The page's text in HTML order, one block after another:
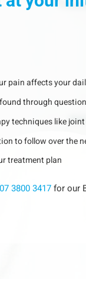
pain affects your
through
techniques like
to follow over the
treatment plan
07 3800 3417for our